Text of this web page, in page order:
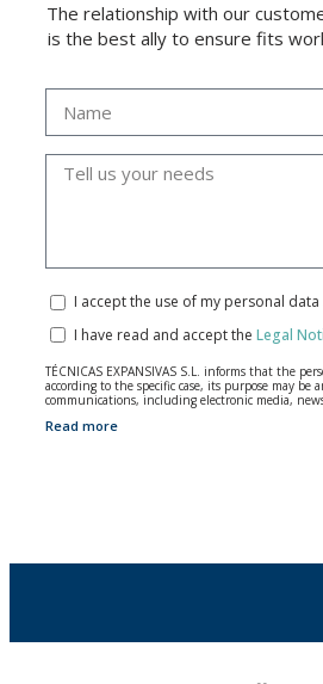
The relationship with our
is the best ally to ensure fits
I accept the use of my personal
I have read and accept the Legal
TÉCNICAS EXPANSIVAS S.L. informs that the
according to the specific case, its purpose may
communications, including electronic media,
The data in our files are strictly confidential and
The user may at any time exercise their rights
Read more